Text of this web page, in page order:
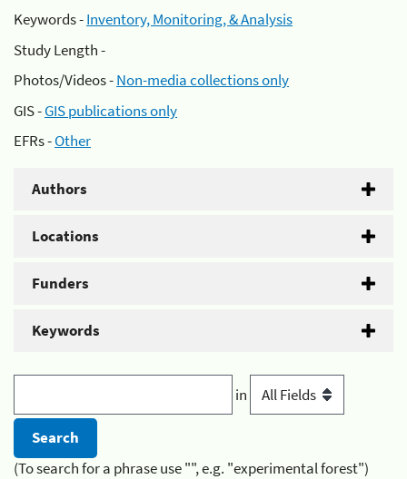
Keywords -Inventory, Monitoring, & Analysis
Study Length -
Photos/Videos -Non-media collections only
GIS -GIS publications only
EFRs -Other
Authors
Locations
Funders
Keywords
in
(To search for a phrase use "", e.g. "experimental forest")